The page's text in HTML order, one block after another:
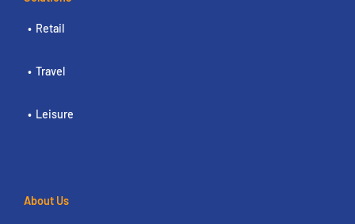
Retail
Travel
Leisure
About Us